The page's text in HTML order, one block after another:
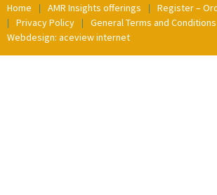
Home AMR Insights offerings Register –
Privacy Policy
General Terms and Conditions
Webdesign: aceview internet